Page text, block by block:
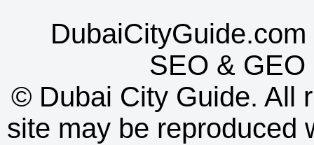
SEO & GEO
© Dubai City Guide. All
site may be reproduced